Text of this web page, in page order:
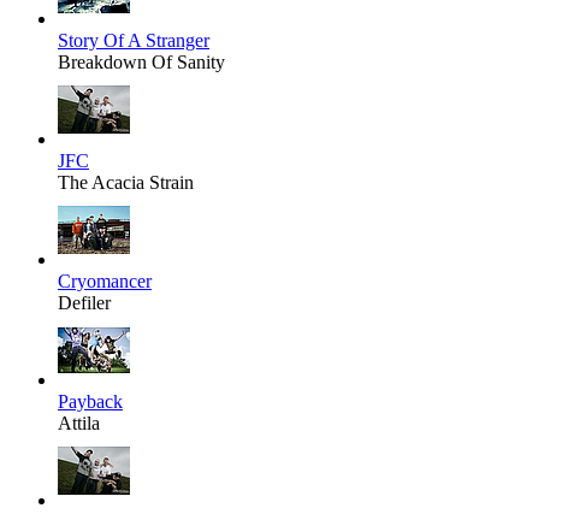
Story Of A Stranger
Breakdown Of Sanity
JFC
The Acacia Strain
Cryomancer
Defiler
Payback
Attila